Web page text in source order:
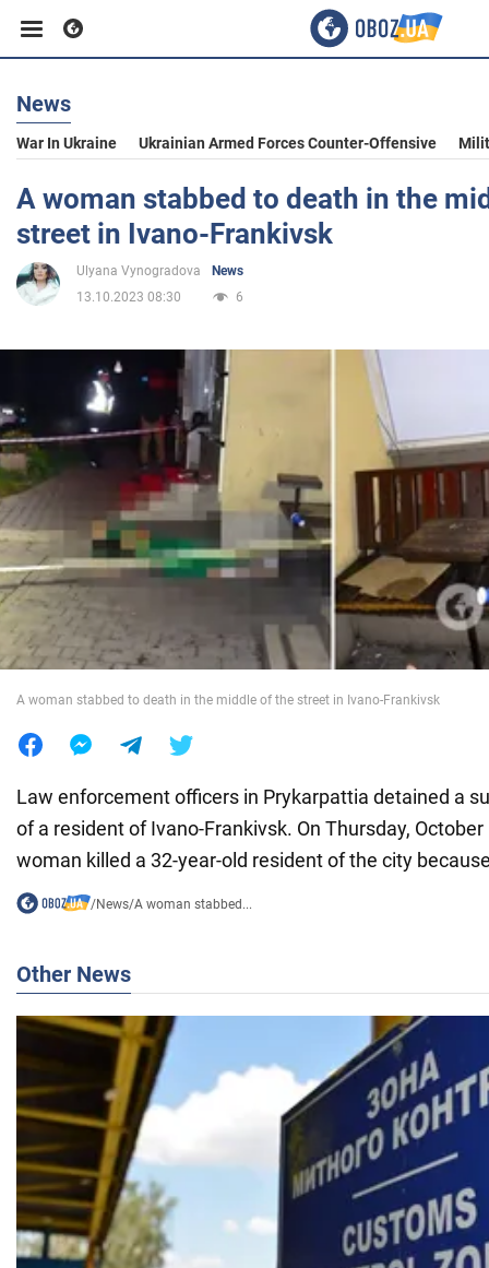
Business
Sport
Entertainment
Society
War in Ukraine
World
News
War In Ukraine Ukrainian Armed Forces Counter-Offensive
A woman stabbed to death in the
street in Ivano-Frankivsk
Ulyana Vynogradova
News
13.10.2023 08:30
6
A woman stabbed to death in the middle of the street in Ivano-Frankivsk
Law enforcement officers in Prykarpattia detained a
of a resident of Ivano-Frankivsk. On Thursday, October
woman killed a 32-year-old resident of the city
/News/A woman stabbed...
Other News